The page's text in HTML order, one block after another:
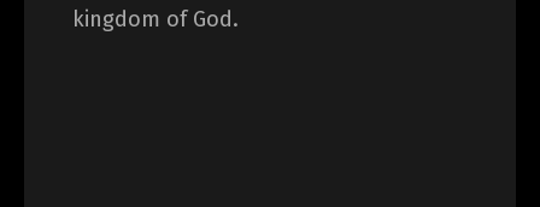
kingdom of God.